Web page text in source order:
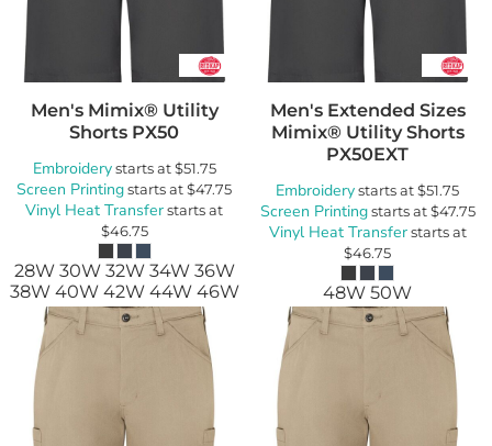
Men's Mimix® Utility
Shorts PX50
Embroiderystarts at$51.75
Screen Printingstarts at$47.75
Vinyl Heat Transferstarts at
$46.75
28W 30W 32W 34W 36W
38W 40W 42W 44W 46W
Men's Extended Sizes
Mimix® Utility Shorts
PX50EXT
Embroiderystarts at$51.75
Screen Printingstarts at$47.75
Vinyl Heat Transferstarts at
$46.75
48W 50W